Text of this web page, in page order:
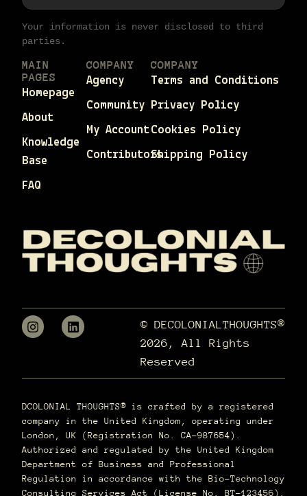
Your information is never disclosed to third
parties.
MAIN
PAGES
Homepage
About
Knowledge
Base
FAQ
COMPANY
Agency
Community
My Account
Contributors
COMPANY
Terms and Conditions
Privacy Policy
Cookies Policy
Shipping Policy
© DECOLONIALTHOUGHTS®
2026, All Rights
Reserved
DCOLONIAL THOUGHTS® is crafted by a registered
company in the United Kingdom, operating under
London, UK (Registration No. CA-987654).
Authorized and regulated by the United Kingdom
Department of Business and Professional
Regulation in accordance with the Bio-Technology
Consulting Services Act (License No. BT-123456),